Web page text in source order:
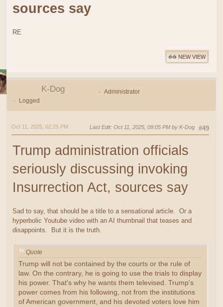
sources say
RE
NEW VIEW
K-Dog
Administrator
Logged
#49
Oct 11, 2025, 02:25 PM Last Edit: Oct 11, 2025, 09:05 PM by K-Dog
Trump administration officials
seriously discussing invoking
Insurrection Act, sources say
Sad to say, that should be a title to a sensational article. Or a
hyperbolic Youtube video with an AI thumbnail that teases and
disappoints. But it is the truth.
Quote
Trump will not be contained by the courts or the rule of
law. On the contrary, he is going to use the trials to display
his power. That's why he wants them televised. Trump's
power comes from his following, not from the institutions
of American government, and his devoted voters love him